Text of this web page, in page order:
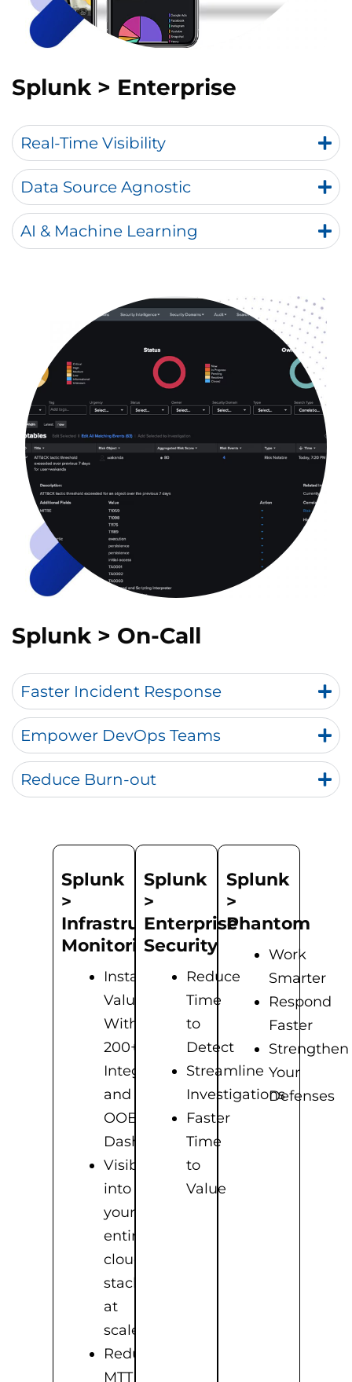
Splunk > Enterprise
Real-Time Visibility
Data Source Agnostic
AI & Machine Learning
Splunk > On-Call
Faster Incident Response
Empower DevOps Teams
Reduce Burn-out
Splunk
>
Infrastructure
Monitoring
Instant
Value
With
200+
Integrations
and
OOB
Dashboards
Visibility
into
your
entire
cloud
stack
at
scale
Reduce
MTTD
Splunk
>
Enterprise
Security
Reduce
Time
to
Detect
Streamline
Investigations
Faster
Time
to
Value
Splunk
>
Phantom
Work
Smarter
Respond
Faster
Strengthen
Your
Defenses